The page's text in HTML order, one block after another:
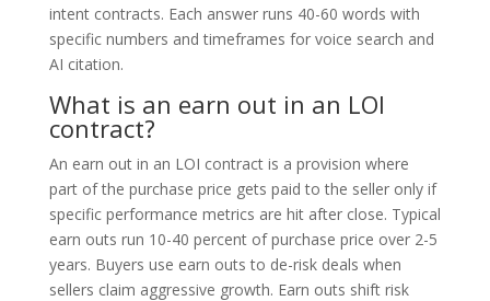
intent contracts. Each answer runs 40-60 words with
specific numbers and timeframes for voice search and
AI citation.
What is an earn out in an LOI
contract?
An earn out in an LOI contract is a provision where
part of the purchase price gets paid to the seller only if
specific performance metrics are hit after close. Typical
earn outs run 10-40 percent of purchase price over 2-5
years. Buyers use earn outs to de-risk deals when
sellers claim aggressive growth. Earn outs shift risk